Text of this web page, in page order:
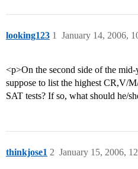
looking123 January 14, 2006,
1
<p>On the second side of the
suppose to list the highest CR,V/
SAT tests? If so, what should he/
thinkjose1 January 15, 2006,
2